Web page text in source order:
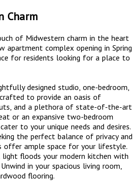
Charm
of Midwestern charm in the heart
apartment complex opening in Spring
for residents looking for a place to
designed studio, one-bedroom,
to provide an oasis of
and a plethora of state-of-the-art
or an expansive two-bedroom
to your unique needs and desires.
the perfect balance of privacy and
offer ample space for your lifestyle.
floods your modern kitchen with
in your spacious living room,
flooring.